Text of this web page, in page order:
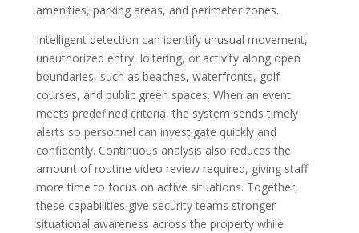
amenities, parking areas, and perimeter zones.
Intelligent detection can identify unusual movement,
unauthorized entry, loitering, or activity along open
boundaries, such as beaches, waterfronts, golf
courses, and public green spaces. When an event
meets predefined criteria, the system sends timely
alerts so personnel can investigate quickly and
confidently. Continuous analysis also reduces the
amount of routine video review required, giving staff
more time to focus on active situations. Together,
these capabilities give security teams stronger
situational awareness across the property while